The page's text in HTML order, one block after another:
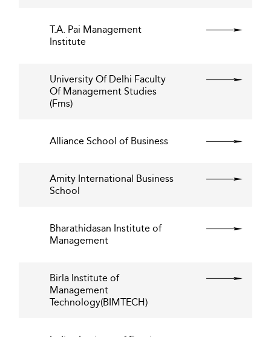
T.A. Pai Management
Institute
University Of Delhi Faculty
Of Management Studies
(Fms)
Alliance School of Business
Amity International Business
School
Bharathidasan Institute of
Management
Birla Institute of
Management
Technology(BIMTECH)